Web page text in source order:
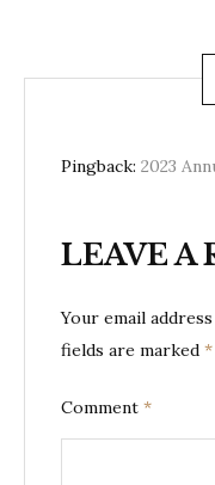
Pingback: 2023
LEAVE A
Your email
fields are marked *
Comment *